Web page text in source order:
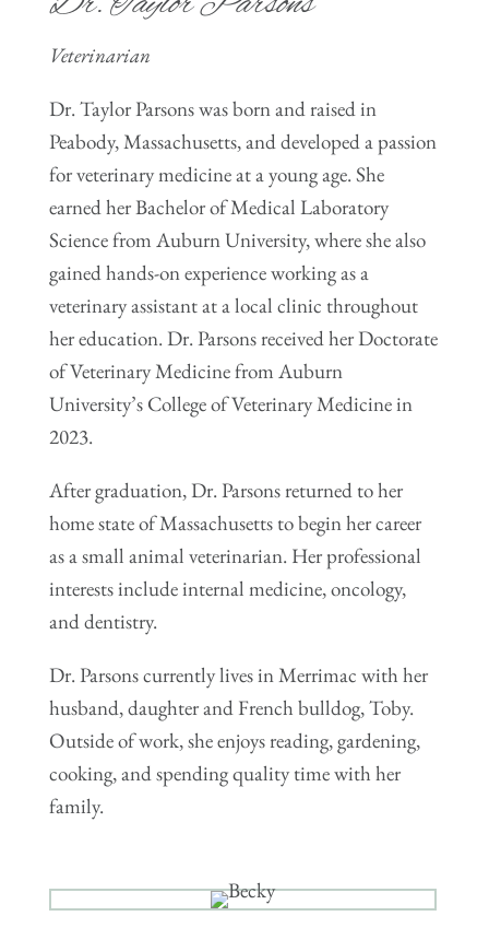
Veterinarian
Dr. Taylor Parsons was born and raised in
Peabody, Massachusetts, and developed a passion
for veterinary medicine at a young age. She
earned her Bachelor of Medical Laboratory
Science from Auburn University, where she also
gained hands-on experience working as a
veterinary assistant at a local clinic throughout
her education. Dr. Parsons received her Doctorate
of Veterinary Medicine from Auburn
University’s College of Veterinary Medicine in
2023.
After graduation, Dr. Parsons returned to her
home state of Massachusetts to begin her career
as a small animal veterinarian. Her professional
interests include internal medicine, oncology,
and dentistry.
Dr. Parsons currently lives in Merrimac with her
husband, daughter and French bulldog, Toby.
Outside of work, she enjoys reading, gardening,
cooking, and spending quality time with her
family.